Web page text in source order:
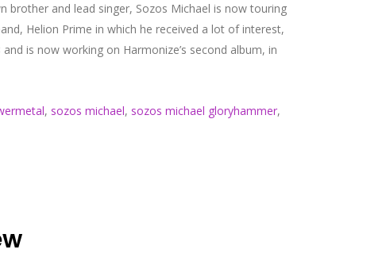
brother and lead singer, Sozos Michael is now touring
Helion Prime in which he received a lot of interest,
is now working on Harmonize’s second album, in
, sozos michael, sozos michael gloryhammer,